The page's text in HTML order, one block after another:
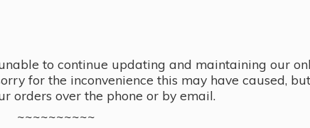
to continue updating and maintaining our
for the inconvenience this may have caused,
orders over the phone or by email.
~~~~~~~~~~